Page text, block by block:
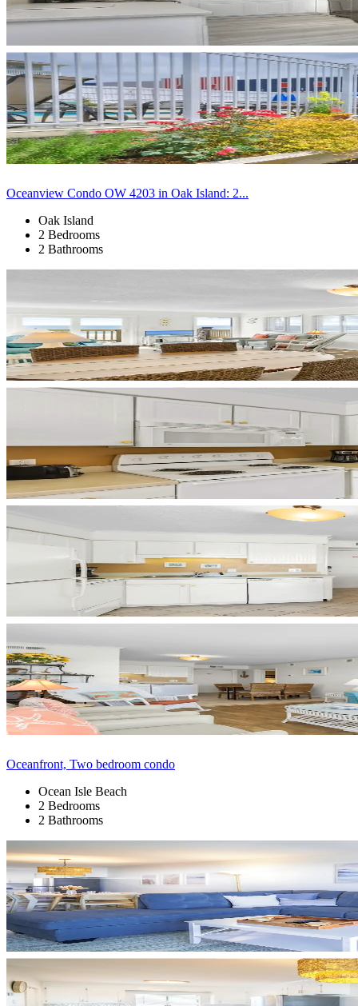
Oceanview Condo OW 4203 in Oak Island: 2...
Oak Island
2 Bedrooms
2 Bathrooms
Oceanfront, Two bedroom condo
Ocean Isle Beach
2 Bedrooms
2 Bathrooms